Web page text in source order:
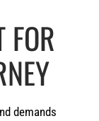
FOR
demands